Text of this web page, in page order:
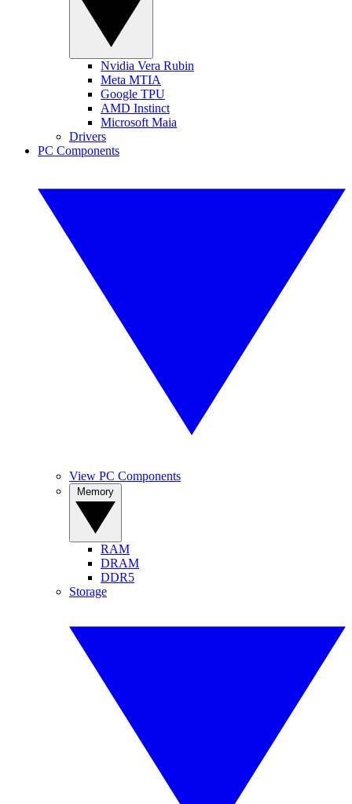
Nvidia Vera Rubin
Meta MTIA
Google TPU
AMD Instinct
Microsoft Maia
Drivers
PC Components
View PC Components
RAM
DRAM
DDR5
Storage